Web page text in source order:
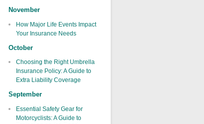
November
How Major Life Events Impact
Your Insurance Needs
October
Choosing the Right Umbrella
Insurance Policy: A Guide to
Extra Liability Coverage
September
Essential Safety Gear for
Motorcyclists: A Guide to